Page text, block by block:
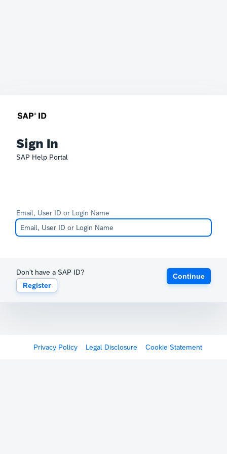
Sign In
SAP Help Portal
Email, User ID or Login Name
Don't have a SAP ID?
Register
Continue
Privacy Policy Legal Disclosure Cookie Statement